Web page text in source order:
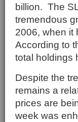
billion. The
tremendous
2006, when it
According to
total holdings
Despite the
remains a
prices are
week was